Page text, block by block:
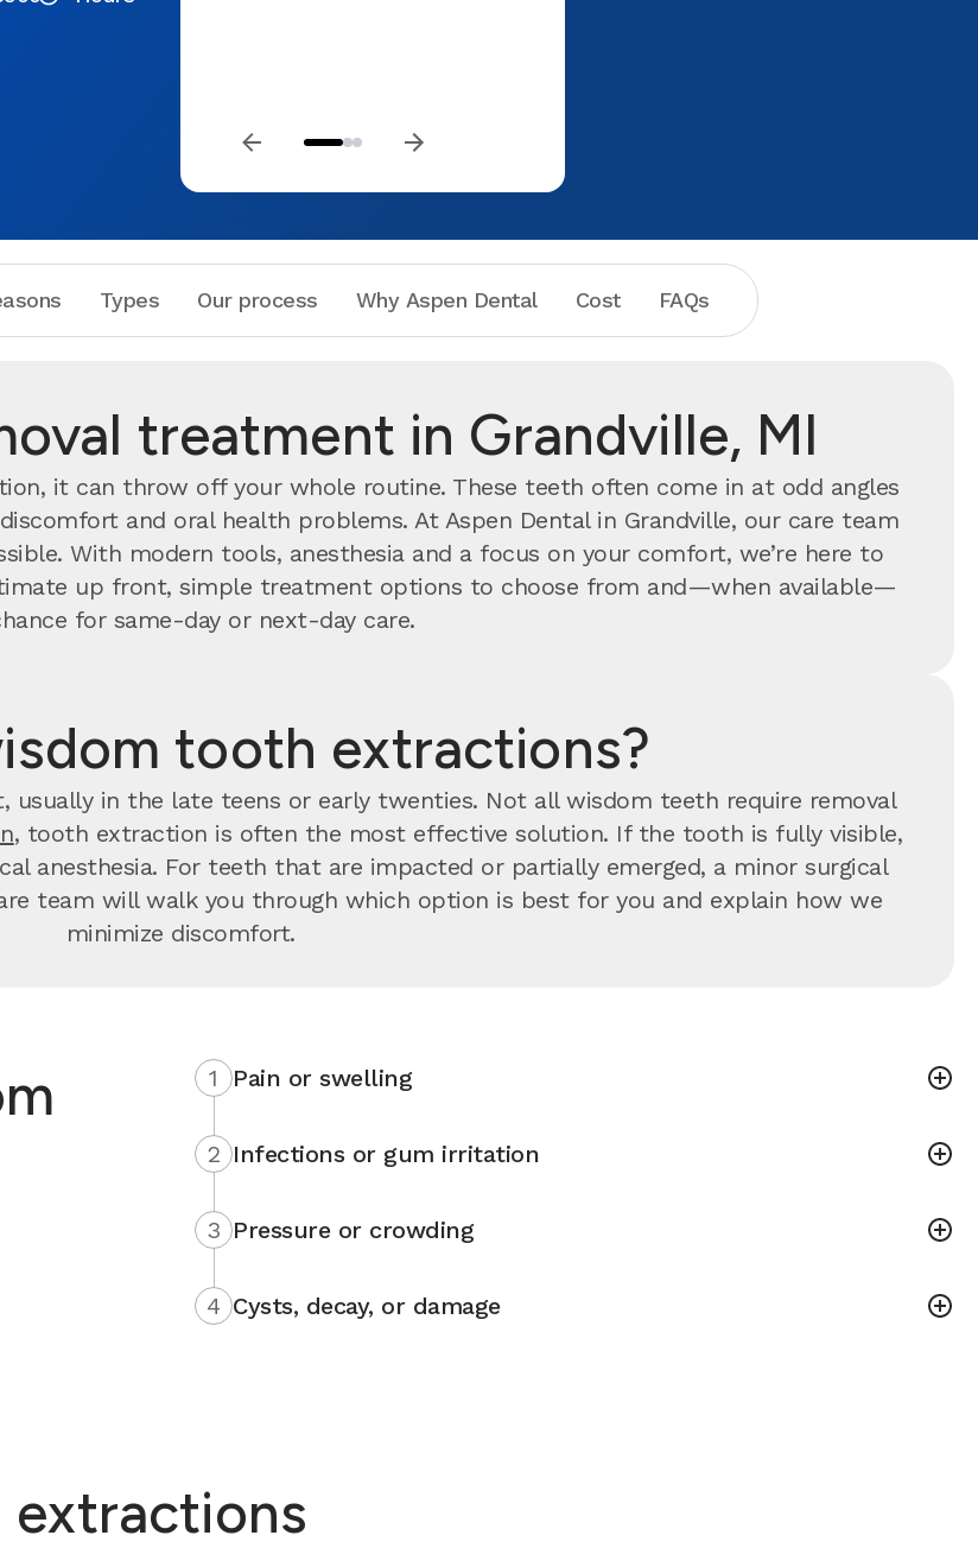
Types Our process Why Aspen Dental Cost FAQs
treatment in Grandville, MI
it can throw off your whole routine. These teeth often come in at odd angles
and oral health problems. At Aspen Dental in Grandville, our care team
With modern tools, anesthesia and a focus on your comfort, we’re here to
up front, simple treatment options to choose from and—when available—
for same-day or next-day care.
tooth extractions?
in the late teens or early twenties. Not all wisdom teeth require removal
, tooth extraction is often the most effective solution. If the tooth is fully visible,
anesthesia. For teeth that are impacted or partially emerged, a minor surgical
team will walk you through which option is best for you and explain how we
minimize discomfort.
1 Pain or swelling
2 Infections or gum irritation
3 Pressure or crowding
4 Cysts, decay, or damage